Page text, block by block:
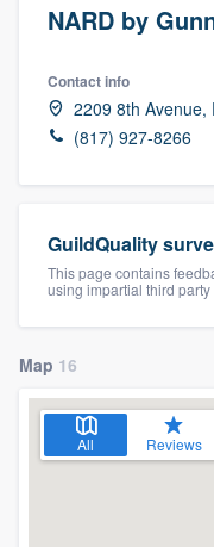
NARD by
Contact info
2209 8th Avenue,
(817) 927-8266
GuildQuality
This page contains
using impartial third party
Map 16
All Reviews